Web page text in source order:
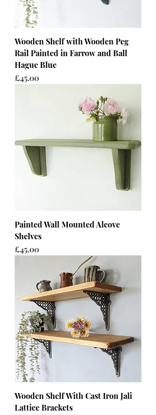
Wooden Shelf with Wooden Peg
Rail Painted in Farrow and Ball
Hague Blue
Price
£45.00
Painted Wall Mounted Alcove
Shelves
Price
£45.00
Wooden Shelf With Cast Iron Jali
Lattice Brackets